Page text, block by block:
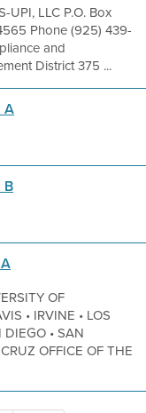
UPI, LLC P.O. Box
Phone (925) 439-
and
District 375 ...
A
B
OF
• IRVINE • LOS
DIEGO • SAN
OFFICE OF THE